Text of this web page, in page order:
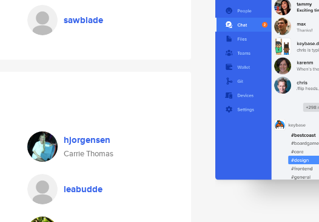
sawblade
hjorgensen
Carrie Thomas
leabudde